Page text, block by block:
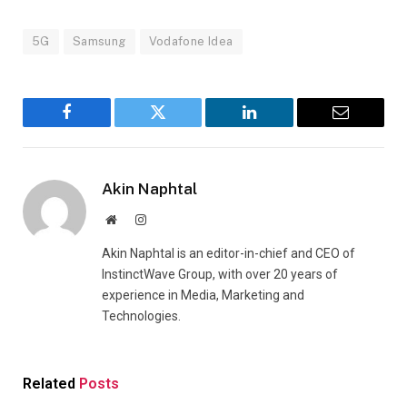
5G Samsung Vodafone Idea
Facebook Twitter LinkedIn Email
Akin Naphtal
WebsiteInstagram
Akin Naphtal is an editor-in-chief and CEO of
InstinctWave Group, with over 20 years of
experience in Media, Marketing and
Technologies.
Related Posts